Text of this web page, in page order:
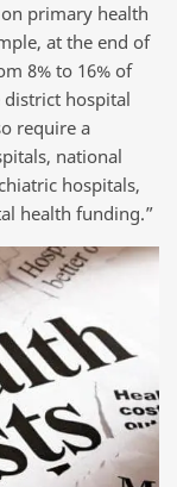
primary health
at the end of
8% to 16% of
hospital
require a
national
hospitals,
health funding.”